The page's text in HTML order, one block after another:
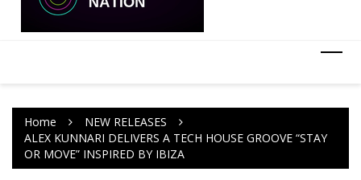
Home
NEW RELEASES
ALEX KUNNARI DELIVERS A TECH HOUSE GROOVE “STAY
OR MOVE” INSPIRED BY IBIZA